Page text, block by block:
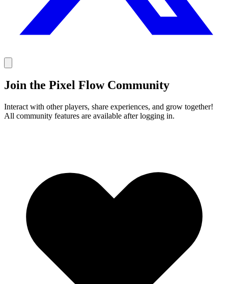
Join the Pixel Flow Community
Interact with other players, share experiences, and grow together!
All community features are available after logging in.